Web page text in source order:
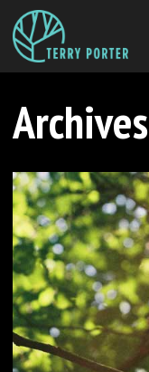
Archives